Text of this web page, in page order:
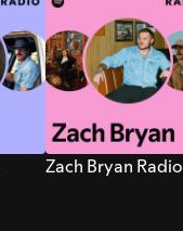
Zach Bryan Radio